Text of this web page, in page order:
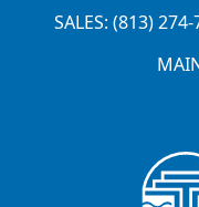
SALES: (813)